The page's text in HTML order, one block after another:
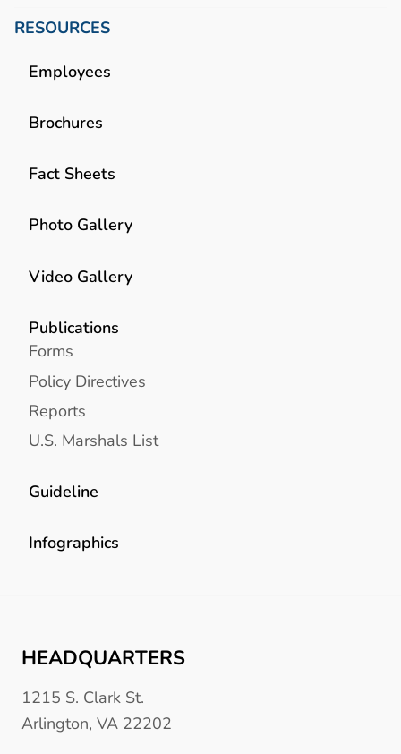
RESOURCES
Employees
Brochures
Fact Sheets
Photo Gallery
Video Gallery
Publications
Forms
Policy Directives
Reports
U.S. Marshals List
Guideline
Infographics
HEADQUARTERS
1215 S. Clark St.
Arlington, VA 22202